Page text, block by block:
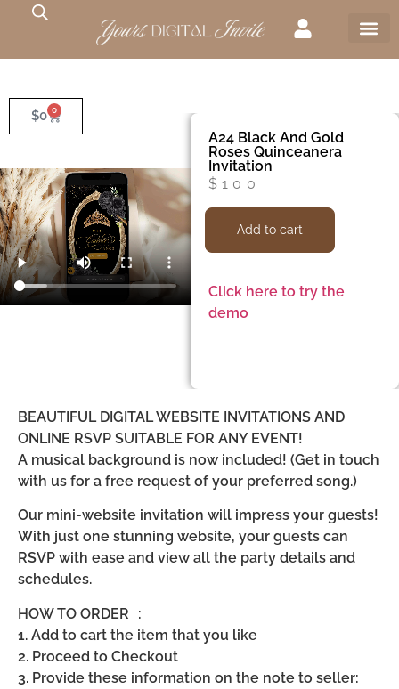
$0 0
A24 Black And Gold
Roses Quinceanera
Invitation
$ 100
Add to cart
Click here to try the
demo
BEAUTIFUL DIGITAL WEBSITE INVITATIONS AND
ONLINE RSVP SUITABLE FOR ANY EVENT!
A musical background is now included! (Get in touch
with us for a free request of your preferred song.)
Our mini-website invitation will impress your guests!
With just one stunning website, your guests can
RSVP with ease and view all the party details and
schedules.
HOW TO ORDER :
1. Add to cart the item that you like
2. Proceed to Checkout
3. Provide these information on the note to seller: